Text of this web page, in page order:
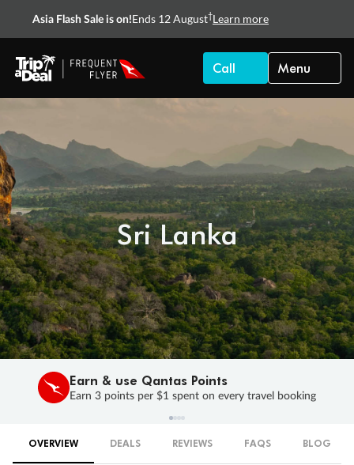
Asia Flash Sale is on!Ends 12 August†Learn more
Call Menu
Sri Lanka
Earn & use Qantas Points
Earn 3 points per $1 spent on every travel booking
OVERVIEW DEALS REVIEWS FAQS BLOG